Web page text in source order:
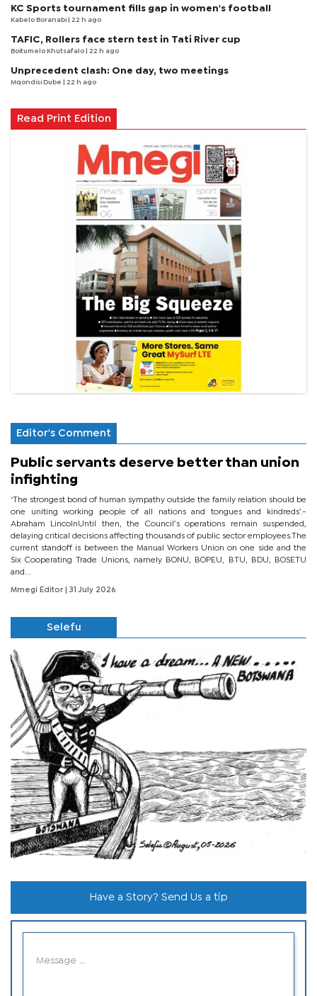
KC Sports tournament fills gap in women's football
Kabelo Boranabi | 22 h ago
TAFIC, Rollers face stern test in Tati River cup
Boitumelo Khutsafalo | 22 h ago
Unprecedent clash: One day, two meetings
Mqondisi Dube | 22 h ago
Read Print Edition
Editor's Comment
Public servants deserve better than union
infighting
‘The strongest bond of human sympathy outside the family relation should be
one uniting working people of all nations and tongues and kindreds’.-
Abraham LincolnUntil then, the Council’s operations remain suspended,
delaying critical decisions affecting thousands of public sector employees.The
current standoff is between the Manual Workers Union on one side and the
Six Cooperating Trade Unions, namely BONU, BOPEU, BTU, BDU, BOSETU
and...
Mmegi Editor | 31 July 2026
Selefu
Have a Story? Send Us a tip